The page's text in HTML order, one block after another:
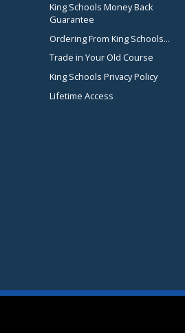
King Schools Money Back
Guarantee
Ordering From King Schools...
Trade in Your Old Course
King Schools Privacy Policy
Lifetime Access